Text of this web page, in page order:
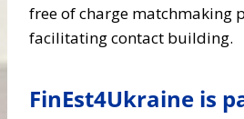
free of charge matchmaking
facilitating contact building.
FinEst4Ukraine is